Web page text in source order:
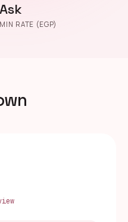
Ask
MIN RATE (EGP)